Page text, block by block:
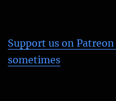
Support us on Patreon
sometimes